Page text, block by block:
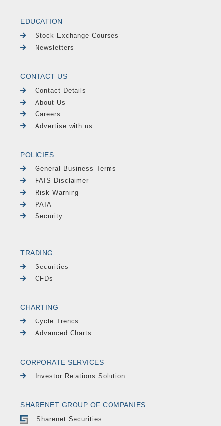
EDUCATION
Stock Exchange Courses
Newsletters
CONTACT US
Contact Details
About Us
Careers
Advertise with us
POLICIES
General Business Terms
FAIS Disclaimer
Risk Warning
PAIA
Security
TRADING
Securities
CFDs
CHARTING
Cycle Trends
Advanced Charts
CORPORATE SERVICES
Investor Relations Solution
SHARENET GROUP OF COMPANIES
Sharenet Securities